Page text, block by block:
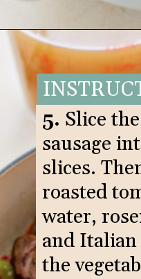
Opening
5. Slice
sausage
slices.
roasted
water,
and Italian
the